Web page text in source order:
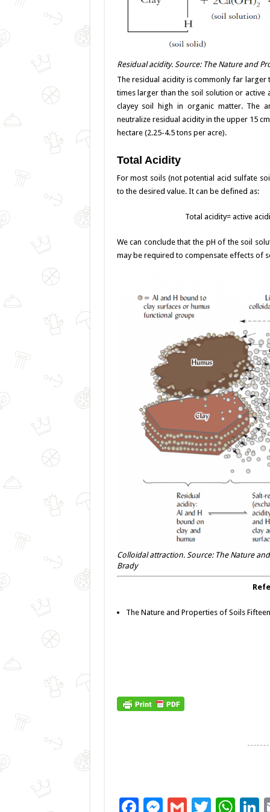
Residual acidity. Source: The Nature and
The residual acidity is commonly far
times larger than the soil solution or active
clayey soil high in organic matter. The
neutralize residual acidity in the upper 15
hectare (2.25-4.5 tons per acre).
Total Acidity
For most soils (not potential acid sulfate
to the desired value. It can be defined as:
Total acidity= active
We can conclude that the pH of the soil
may be required to compensate effects of
Colloidal attraction. Source: The Nature
Brady
The Nature and Properties of Soils